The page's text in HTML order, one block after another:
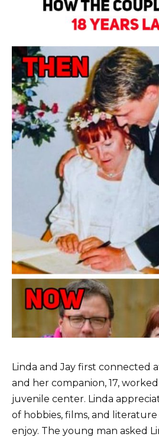
Linda and Jay first connected
and her companion, 17,
juvenile center. Linda
of hobbies, films, and
enjoy. The young man asked